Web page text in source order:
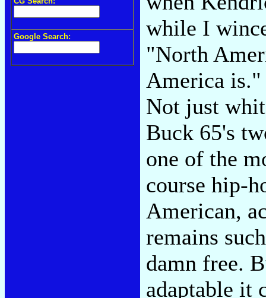
Google Search:
while I
"North
America
Not just
Buck 65's
one of the
course hip-
American,
remains
damn free.
adaptable it